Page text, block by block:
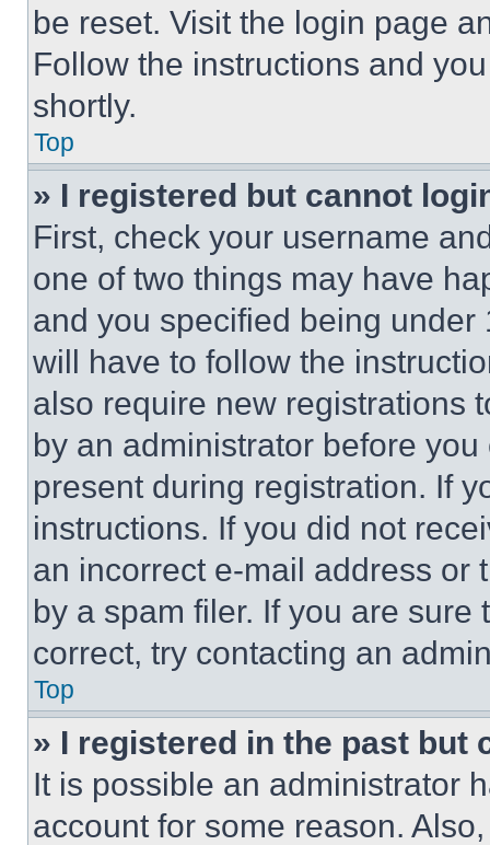
be reset. Visit the login page
Follow the instructions and
shortly.
Top
» I registered but cannot
First, check your username
one of two things may have
and you specified being
will have to follow the
also require new registrations
by an administrator before
present during registration. If
instructions. If you did not
an incorrect e-mail address or
by a spam filer. If you are
correct, try contacting an
Top
» I registered in the past but
It is possible an administrator
account for some reason.